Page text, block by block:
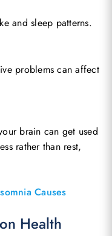
and sleep patterns.
problems can affect
brain can get used
rather than rest,
Causes
Health